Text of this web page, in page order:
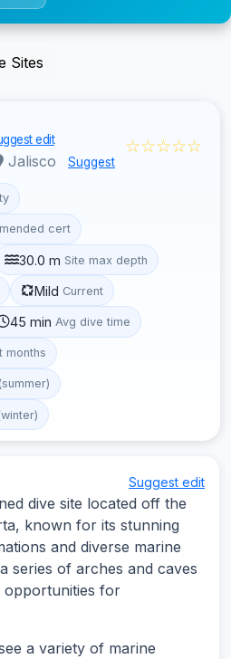
Sites
edit
Jalisco Suggest
☆☆☆☆☆
cert
30.0 m Site max depth
Mild Current
45 min Avg dive time
months
Suggest edit
dive site located off the
known for its stunning
and diverse marine
series of arches and caves
opportunities for
a variety of marine